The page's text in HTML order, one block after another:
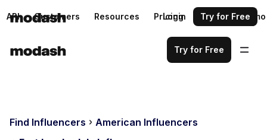
API Customers Resources Pricing Request a demo
Login Try for Free
Try for Free
Find Influencers
American Influencers